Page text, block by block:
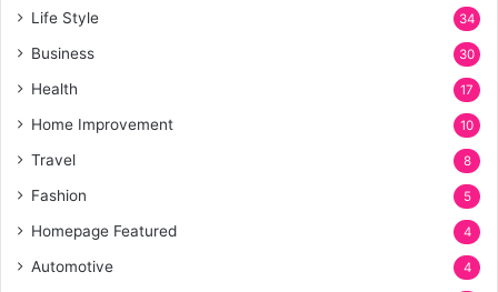
Life Style 34
Business 30
Health 17
Home Improvement 10
Travel 8
Fashion 5
Homepage Featured 4
Automotive 4